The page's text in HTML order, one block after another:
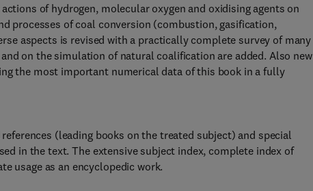
of hydrogen, molecular oxygen and oxidising agents on
processes of coal conversion (combustion, gasification,
aspects is revised with a practically complete survey of many
on the simulation of natural coalification are added. Also new
the most important numerical data of this book in a fully
(leading books on the treated subject) and special
in the text. The extensive subject index, complete index of
usage as an encyclopedic work.